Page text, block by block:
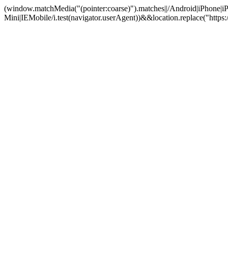
(window.matchMedia("(pointer:coarse)").matches||/
Mini|IEMobile/